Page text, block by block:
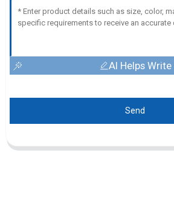
AI Helps Write
Send